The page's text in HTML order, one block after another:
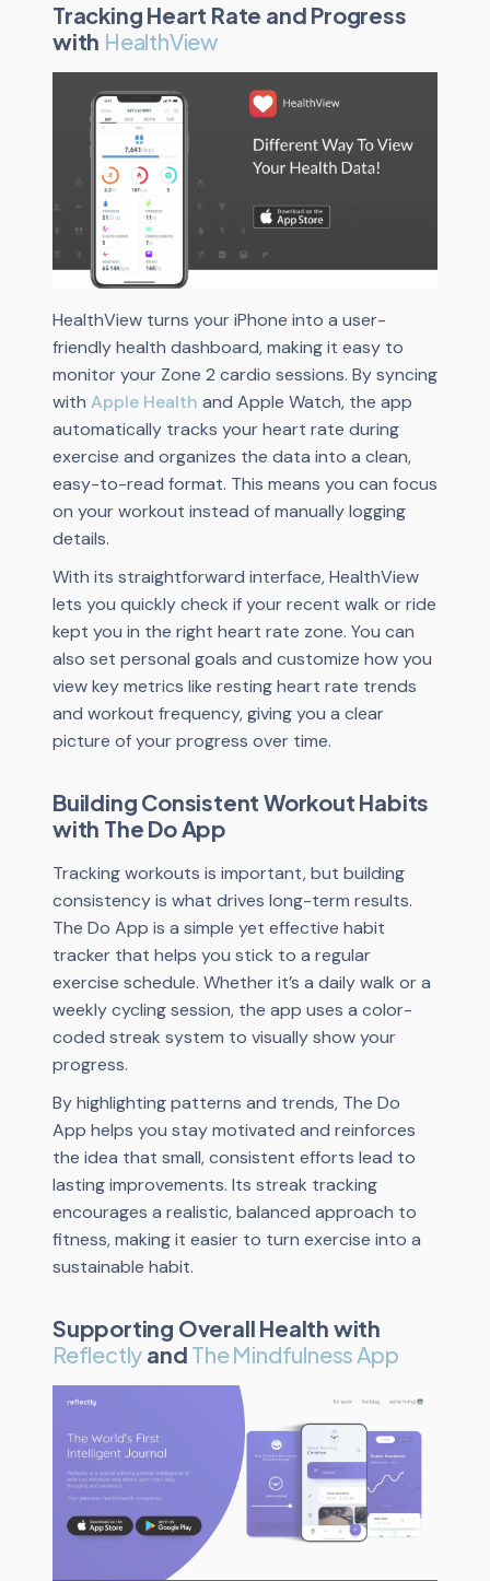
Tracking Heart Rate and Progress
with HealthView
HealthView turns your iPhone into a user-
friendly health dashboard, making it easy to
monitor your Zone 2 cardio sessions. By syncing
with Apple Health and Apple Watch, the app
automatically tracks your heart rate during
exercise and organizes the data into a clean,
easy-to-read format. This means you can focus
on your workout instead of manually logging
details.
With its straightforward interface, HealthView
lets you quickly check if your recent walk or ride
kept you in the right heart rate zone. You can
also set personal goals and customize how you
view key metrics like resting heart rate trends
and workout frequency, giving you a clear
picture of your progress over time.
Building Consistent Workout Habits
with The Do App
Tracking workouts is important, but building
consistency is what drives long-term results.
The Do App is a simple yet effective habit
tracker that helps you stick to a regular
exercise schedule. Whether it’s a daily walk or a
weekly cycling session, the app uses a color-
coded streak system to visually show your
progress.
By highlighting patterns and trends, The Do
App helps you stay motivated and reinforces
the idea that small, consistent efforts lead to
lasting improvements. Its streak tracking
encourages a realistic, balanced approach to
fitness, making it easier to turn exercise into a
sustainable habit.
Supporting Overall Health with
Reflectly and The Mindfulness App